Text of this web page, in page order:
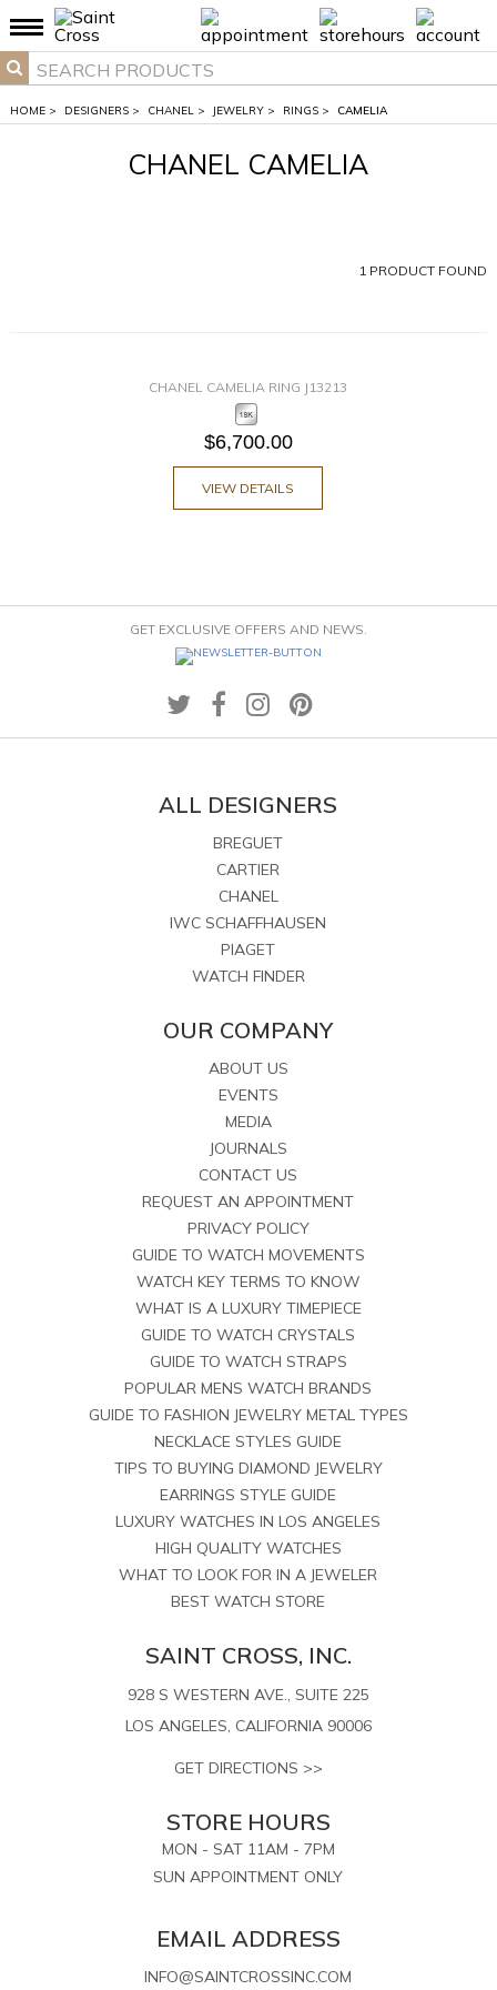
HOME > DESIGNERS > CHANEL > JEWELRY > RINGS > CAMELIA
CHANEL CAMELIA
1 PRODUCT FOUND
CHANEL CAMELIA RING J13213
$6,700.00
VIEW DETAILS
GET EXCLUSIVE OFFERS AND NEWS.
ALL DESIGNERS
BREGUET
CARTIER
CHANEL
IWC SCHAFFHAUSEN
PIAGET
WATCH FINDER
OUR COMPANY
ABOUT US
EVENTS
MEDIA
JOURNALS
CONTACT US
REQUEST AN APPOINTMENT
PRIVACY POLICY
GUIDE TO WATCH MOVEMENTS
WATCH KEY TERMS TO KNOW
WHAT IS A LUXURY TIMEPIECE
GUIDE TO WATCH CRYSTALS
GUIDE TO WATCH STRAPS
POPULAR MENS WATCH BRANDS
GUIDE TO FASHION JEWELRY METAL TYPES
NECKLACE STYLES GUIDE
TIPS TO BUYING DIAMOND JEWELRY
EARRINGS STYLE GUIDE
LUXURY WATCHES IN LOS ANGELES
HIGH QUALITY WATCHES
WHAT TO LOOK FOR IN A JEWELER
BEST WATCH STORE
SAINT CROSS, INC.
928 S WESTERN AVE., SUITE 225
LOS ANGELES, CALIFORNIA 90006
GET DIRECTIONS >>
STORE HOURS
MON - SAT 11AM - 7PM
SUN APPOINTMENT ONLY
EMAIL ADDRESS
INFO@SAINTCROSSINC.COM